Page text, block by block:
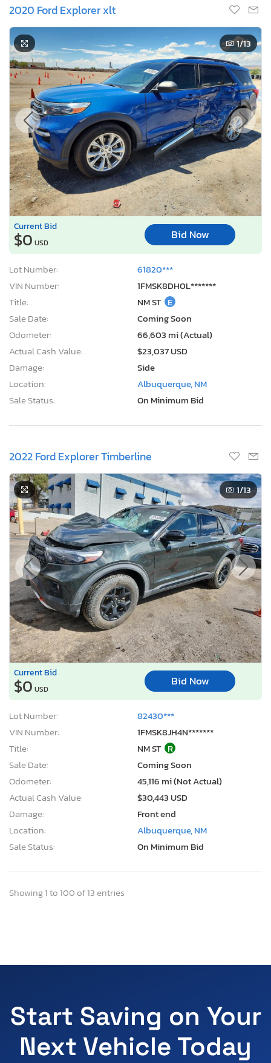
2020 Ford Explorer xlt
1/13
Current Bid
$0 USD
Bid Now
Lot Number:
61820***
VIN Number:
1FMSK8DH0L*******
Title:
NM ST E
Sale Date:
Coming Soon
Odometer:
66,603 mi (Actual)
Actual Cash Value:
$23,037 USD
Damage:
Side
Location:
Albuquerque, NM
Sale Status:
On Minimum Bid
2022 Ford Explorer Timberline
1/13
Current Bid
$0 USD
Bid Now
Lot Number:
82430***
VIN Number:
1FMSK8JH4N*******
Title:
NM ST R
Sale Date:
Coming Soon
Odometer:
45,116 mi (Not Actual)
Actual Cash Value:
$30,443 USD
Damage:
Front end
Location:
Albuquerque, NM
Sale Status:
On Minimum Bid
Showing 1 to 100 of 13 entries
Start Saving on Your
Next Vehicle Today